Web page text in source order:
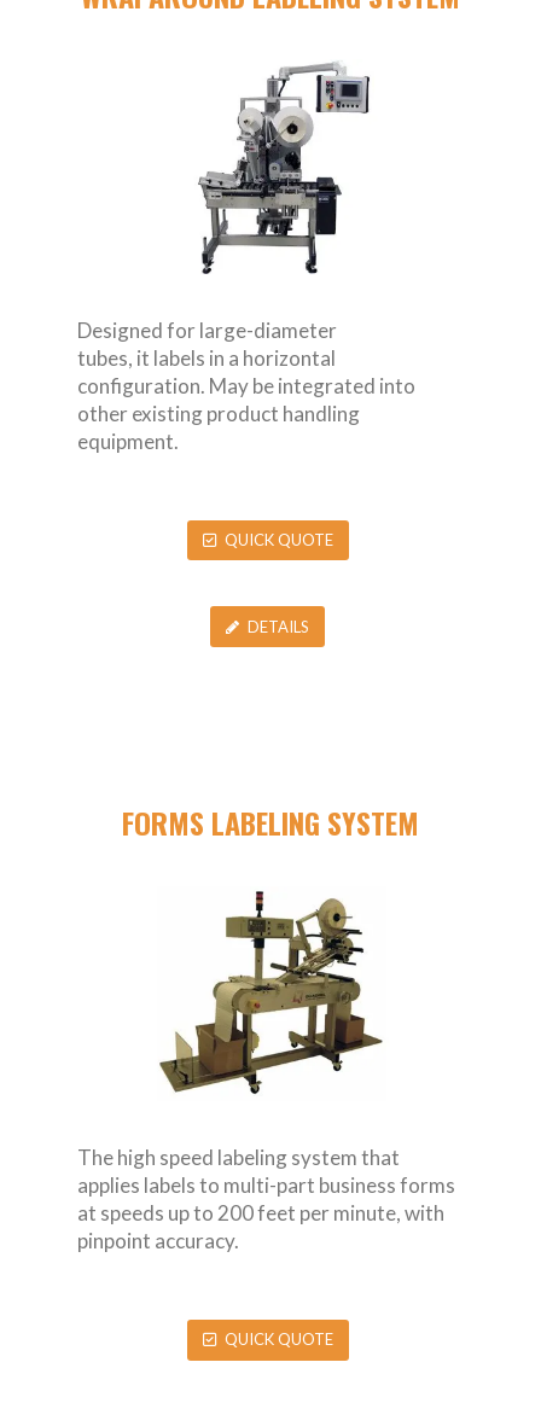
Designed for large-diameter
tubes, it labels in a horizontal
configuration. May be integrated into
other existing product handling
equipment.
QUICK QUOTE
DETAILS
FORMS LABELING SYSTEM
The high speed labeling system that
applies labels to multi-part business forms
at speeds up to 200 feet per minute, with
pinpoint accuracy.
QUICK QUOTE